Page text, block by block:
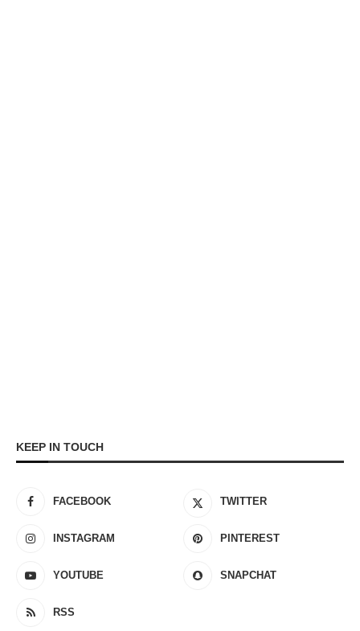
KEEP IN TOUCH
FACEBOOK TWITTER
INSTAGRAM PINTEREST
YOUTUBE SNAPCHAT
RSS